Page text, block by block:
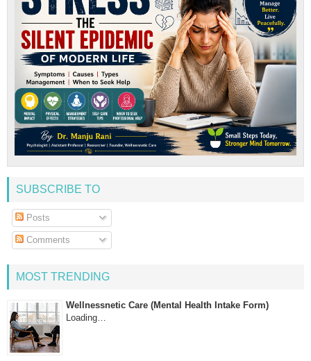
SUBSCRIBE TO
Posts
Comments
MOST TRENDING
Wellnessnetic Care (Mental Health Intake Form)
Loading…